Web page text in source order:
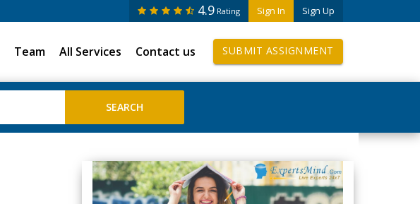
Sign In Sign Up
4.9 Rating
Team All Services Contact us SUBMIT ASSIGNMENT